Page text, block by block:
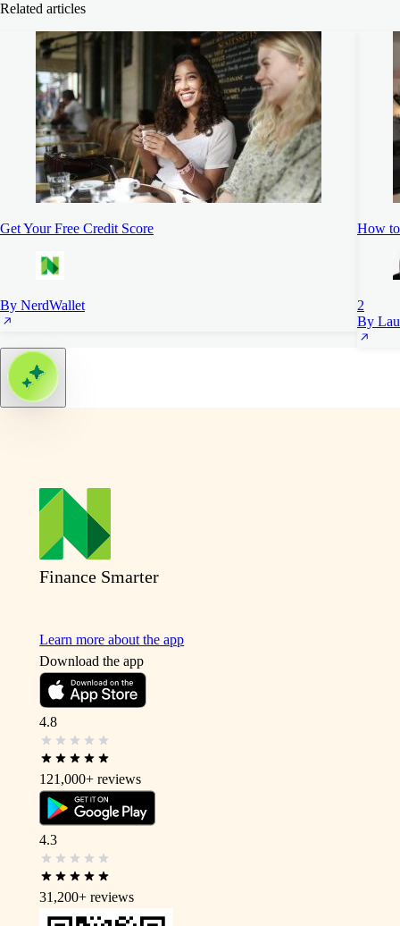
Related articles
Get Your Free Credit Score
By NerdWallet
How
2
By
Finance Smarter
Learn more about the app
Download the app
4.8
121,000+ reviews
4.3
31,200+ reviews